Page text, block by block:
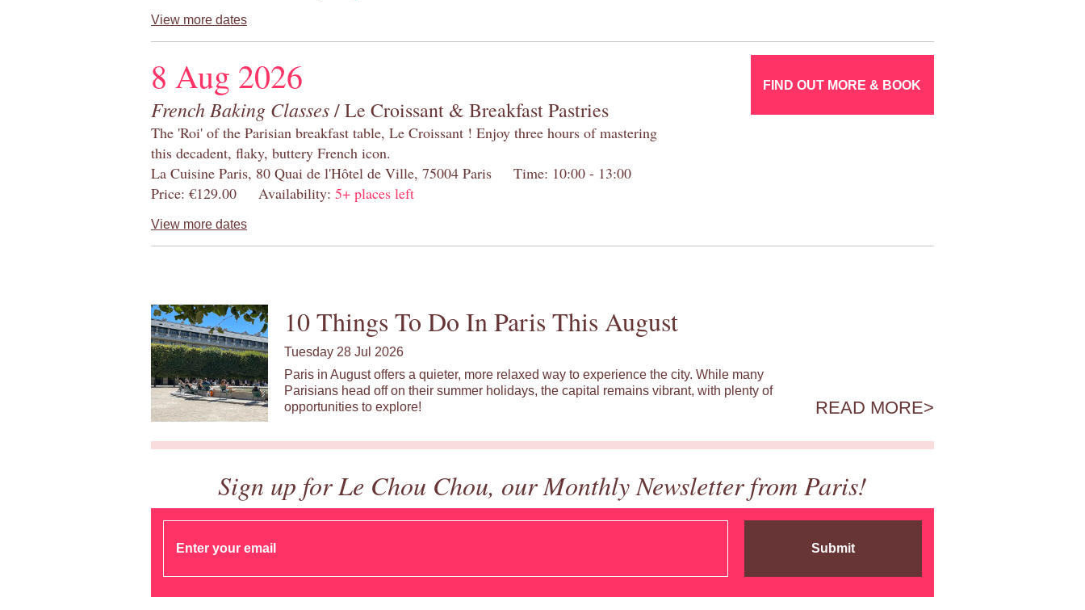
View more dates
8 Aug 2026
French Baking Classes/ Le Croissant & Breakfast Pastries
The 'Roi' of the Parisian breakfast table, Le Croissant ! Enjoy three hours of mastering
this decadent, flaky, buttery French icon.
La Cuisine Paris, 80 Quai de l'Hôtel de Ville, 75004 Paris Time: 10:00 - 13:00
Price: €129.00 Availability: 5+ places left
View more dates
FIND OUT MORE & BOOK
10 Things To Do In Paris This August
Tuesday 28 Jul 2026
Paris in August offers a quieter, more relaxed way to experience the city. While many
Parisians head off on their summer holidays, the capital remains vibrant, with plenty of
opportunities to explore!
READ MORE
Sign up for Le Chou Chou, our Monthly Newsletter from Paris!
Submit